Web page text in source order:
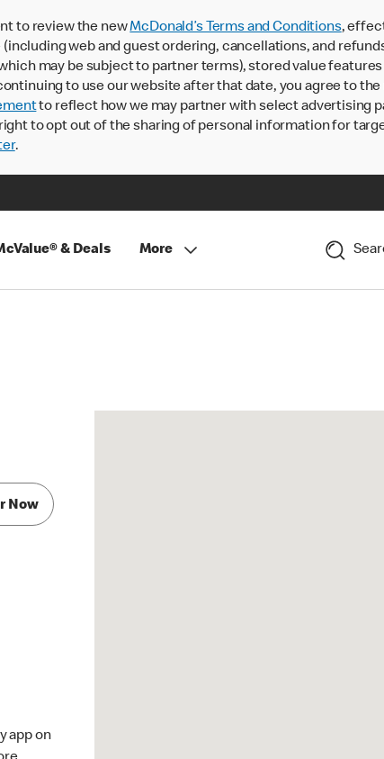
to review the newMcDonald’s Terms and Conditions,
web and guest ordering, cancellations, and
may be subject to partner terms), stored value
to use our website after that date, you agree to the
to reflect how we may partner with select advertising
to opt out of the sharing of personal information for
.
& Deals More
Now
app on